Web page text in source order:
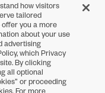
how visitors
tailored
offer you a more
about your use
advertising
which Privacy
By clicking
all optional
or proceeding
For more